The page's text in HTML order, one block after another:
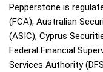
Pepperstone is
(FCA), Australian
(ASIC), Cyprus
Federal Financial
Services Authority